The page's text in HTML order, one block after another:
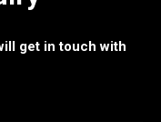
get in touch with